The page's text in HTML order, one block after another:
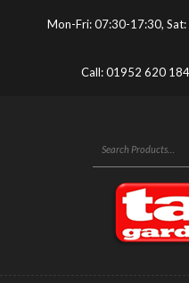
Mon-Fri: 07:30-17:30,
Call:01952 620 184